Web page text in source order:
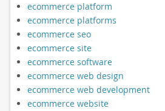
ecommerce platform
ecommerce platforms
ecommerce seo
ecommerce site
ecommerce software
ecommerce web design
ecommerce web development
ecommerce website